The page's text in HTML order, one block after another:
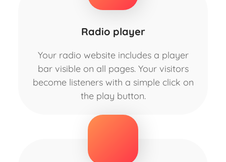
Radio player
Your radio website includes a player
bar visible on all pages. Your visitors
become listeners with a simple click on
the play button.